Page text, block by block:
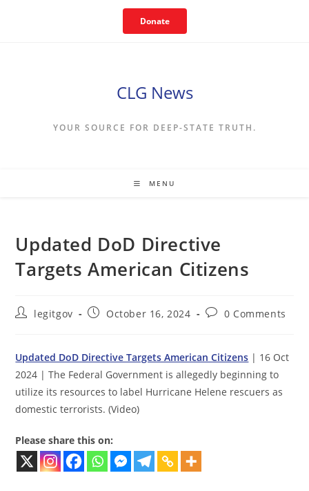
Donate
CLG News
YOUR SOURCE FOR DEEP-STATE TRUTH.
MENU
Updated DoD Directive
Targets American Citizens
Postlegitgov
PostOctober 16, 2024
Post0 Comments
Updated DoD Directive Targets American Citizens | 16 Oct
2024 | The Federal Government is allegedly beginning to
utilize its resources to label Hurricane Helene rescuers as
domestic terrorists. (Video)
Please share this on: